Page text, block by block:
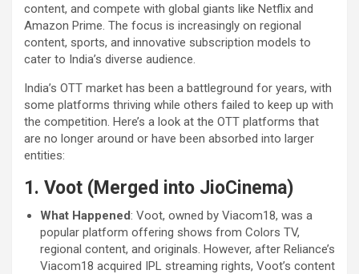
content, and compete with global giants like Netflix and
Amazon Prime. The focus is increasingly on regional
content, sports, and innovative subscription models to
cater to India’s diverse audience.
India’s OTT market has been a battleground for years, with
some platforms thriving while others failed to keep up with
the competition. Here’s a look at the OTT platforms that
are no longer around or have been absorbed into larger
entities:
1. Voot (Merged into JioCinema)
What Happened: Voot, owned by Viacom18, was a
popular platform offering shows from Colors TV,
regional content, and originals. However, after Reliance’s
Viacom18 acquired IPL streaming rights, Voot’s content